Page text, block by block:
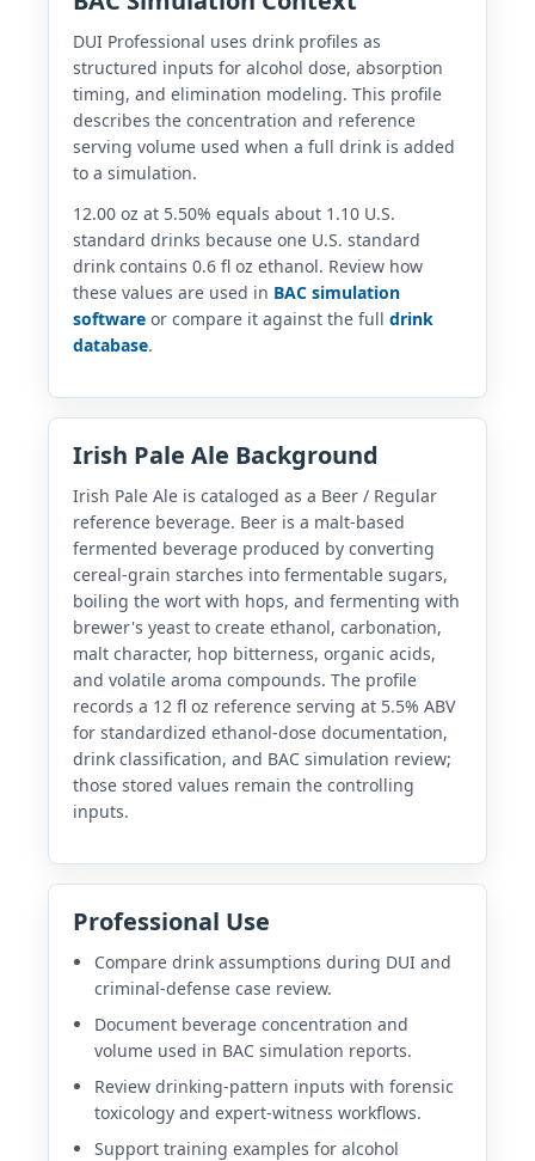
DUI Professional uses drink profiles as
structured inputs for alcohol dose, absorption
timing, and elimination modeling. This profile
describes the concentration and reference
serving volume used when a full drink is added
to a simulation.
12.00 oz at 5.50% equals about 1.10 U.S.
standard drinks because one U.S. standard
drink contains 0.6 fl oz ethanol. Review how
these values are used in BAC simulation
software or compare it against the full drink
database.
Irish Pale Ale Background
Irish Pale Ale is cataloged as a Beer / Regular
reference beverage. Beer is a malt-based
fermented beverage produced by converting
cereal-grain starches into fermentable sugars,
boiling the wort with hops, and fermenting with
brewer's yeast to create ethanol, carbonation,
malt character, hop bitterness, organic acids,
and volatile aroma compounds. The profile
records a 12 fl oz reference serving at 5.5% ABV
for standardized ethanol-dose documentation,
drink classification, and BAC simulation review;
those stored values remain the controlling
inputs.
Professional Use
Compare drink assumptions during DUI and
criminal-defense case review.
Document beverage concentration and
volume used in BAC simulation reports.
Review drinking-pattern inputs with forensic
toxicology and expert-witness workflows.
Support training examples for alcohol